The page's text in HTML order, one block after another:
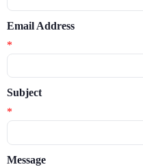
Email Address
*
Subject
*
Message